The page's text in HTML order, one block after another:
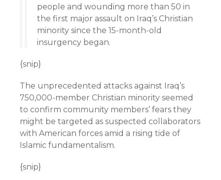
people and wounding more than 50 in
the first major assault on Iraq’s Christian
minority since the 15-month-old
insurgency began.
{snip}
The unprecedented attacks against Iraq’s
750,000-member Christian minority seemed
to confirm community members’ fears they
might be targeted as suspected collaborators
with American forces amid a rising tide of
Islamic fundamentalism.
{snip}